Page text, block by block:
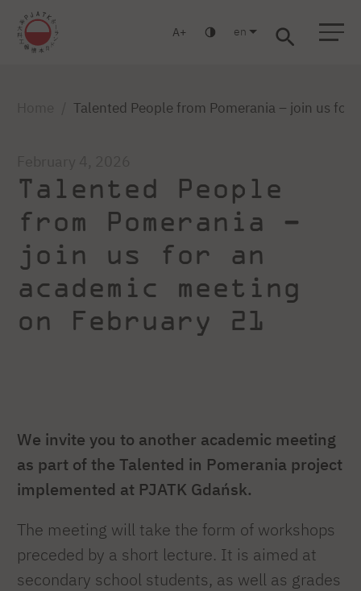
A en
Talented People from Pomerania – join us for
Talented People
from Pomerania –
join us for an
academic meeting
on February 21
We invite you to another academic meeting
as part of the Talented in Pomerania project
implemented at PJATK Gdańsk.
The meeting will take the form of workshops
preceded by a short lecture. It is aimed at
secondary school students, as well as grades